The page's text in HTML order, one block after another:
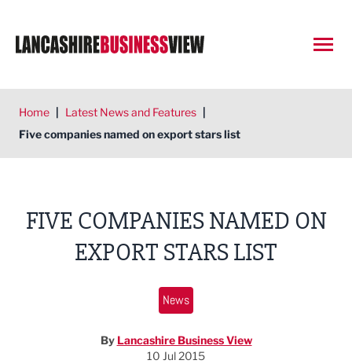
Home | Latest News and Features |
Five companies named on export stars list
FIVE COMPANIES NAMED ON
EXPORT STARS LIST
News
By Lancashire Business View
10 Jul 2015